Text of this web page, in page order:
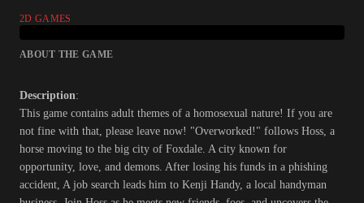
2D GAMES
ABOUT THE GAME
Description:
This game contains adult themes of a homosexual nature! If you are
not fine with that, please leave now! "Overworked!" follows Hoss, a
horse moving to the big city of Foxdale. A city known for
opportunity, love, and demons. After losing his funds in a phishing
accident, A job search leads him to Kenji Handy, a local handyman